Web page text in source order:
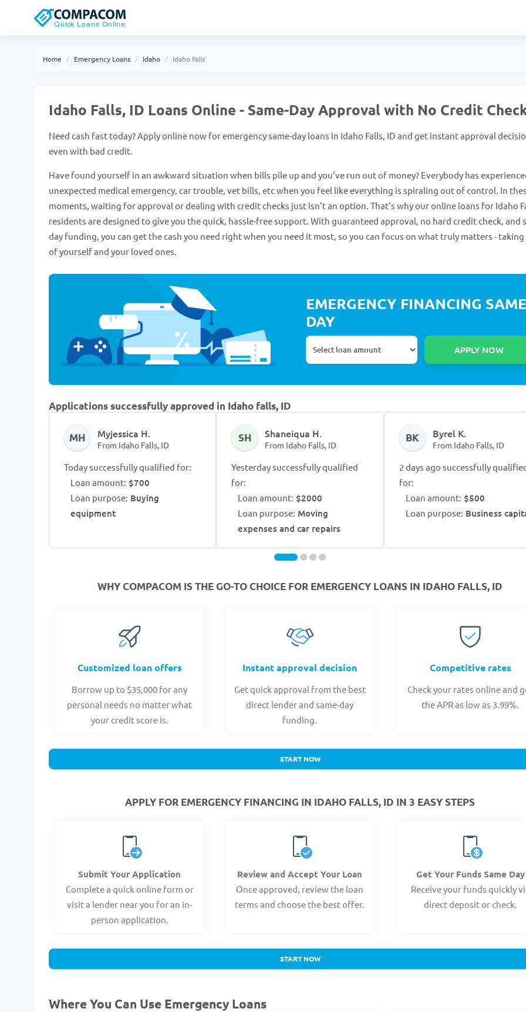
Home Emergency Loans Idaho Idaho Falls
Idaho Falls, ID Loans Online - Same-Day Approval with No Credit
Need cash fast today? Apply online now for emergency same-day loans in Idaho Falls, ID and get instant approval
even with bad credit.
Have found yourself in an awkward situation when bills pile up and you’ve run out of money? Everybody has
unexpected medical emergency, car trouble, vet bills, etc when you feel like everything is spiraling out of control. In
moments, waiting for approval or dealing with credit checks just isn’t an option. That’s why our online loans for Idaho
residents are designed to give you the quick, hassle-free support. With guaranteed approval, no hard credit check, and
day funding, you can get the cash you need right when you need it most, so you can focus on what truly matters - taking
of yourself and your loved ones.
EMERGENCY FINANCING SAME
DAY
Applications successfully approved in Idaho falls, ID
MH Myjessica H.
From Idaho Falls, ID
Today successfully qualified for:
Loan amount: $700
Loan purpose: Buying
equipment
SH Shaneiqua H.
From Idaho Falls, ID
Yesterday successfully qualified
for:
Loan amount: $2000
Loan purpose: Moving
expenses and car repairs
BK Byrel K.
From Idaho Falls, ID
2 days ago successfully
for:
Loan amount: $500
Loan purpose: Business
WHY COMPACOM IS THE GO-TO CHOICE FOR EMERGENCY LOANS IN IDAHO FALLS, ID
Customized loan offers
Borrow up to $35,000 for any
personal needs no matter what
your credit score is.
Instant approval decision
Get quick approval from the best
direct lender and same-day
funding.
Competitive rates
Check your rates online and
the APR as low as 3.99%.
START NOW
APPLY FOR EMERGENCY FINANCING IN IDAHO FALLS, ID IN 3 EASY STEPS
Submit Your Application
Complete a quick online form or
visit a lender near you for an in-
person application.
Review and Accept Your Loan
Once approved, review the loan
terms and choose the best offer.
Get Your Funds Same Day
Receive your funds quickly
direct deposit or check.
START NOW
Where You Can Use Emergency Loans